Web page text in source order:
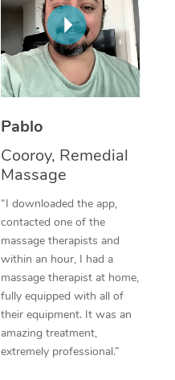
Pablo
Cooroy, Remedial
Massage
“I downloaded the app,
contacted one of the
massage therapists and
within an hour, I had a
massage therapist at home,
fully equipped with all of
their equipment. It was an
amazing treatment,
extremely professional.”
Thai Massage
Aromatherapy
Reflexology Massage
Traditional Chinese
Oncology Massage
Trigger Point
Therapy
Myofascial Release
Lomi Lomi Massage
In Room Hotel
NDIS Podiatry
Spray Tan Near Me
Facial Near Me
Nails Near Me
Download the Blys
Contact Us
Code of Conduct